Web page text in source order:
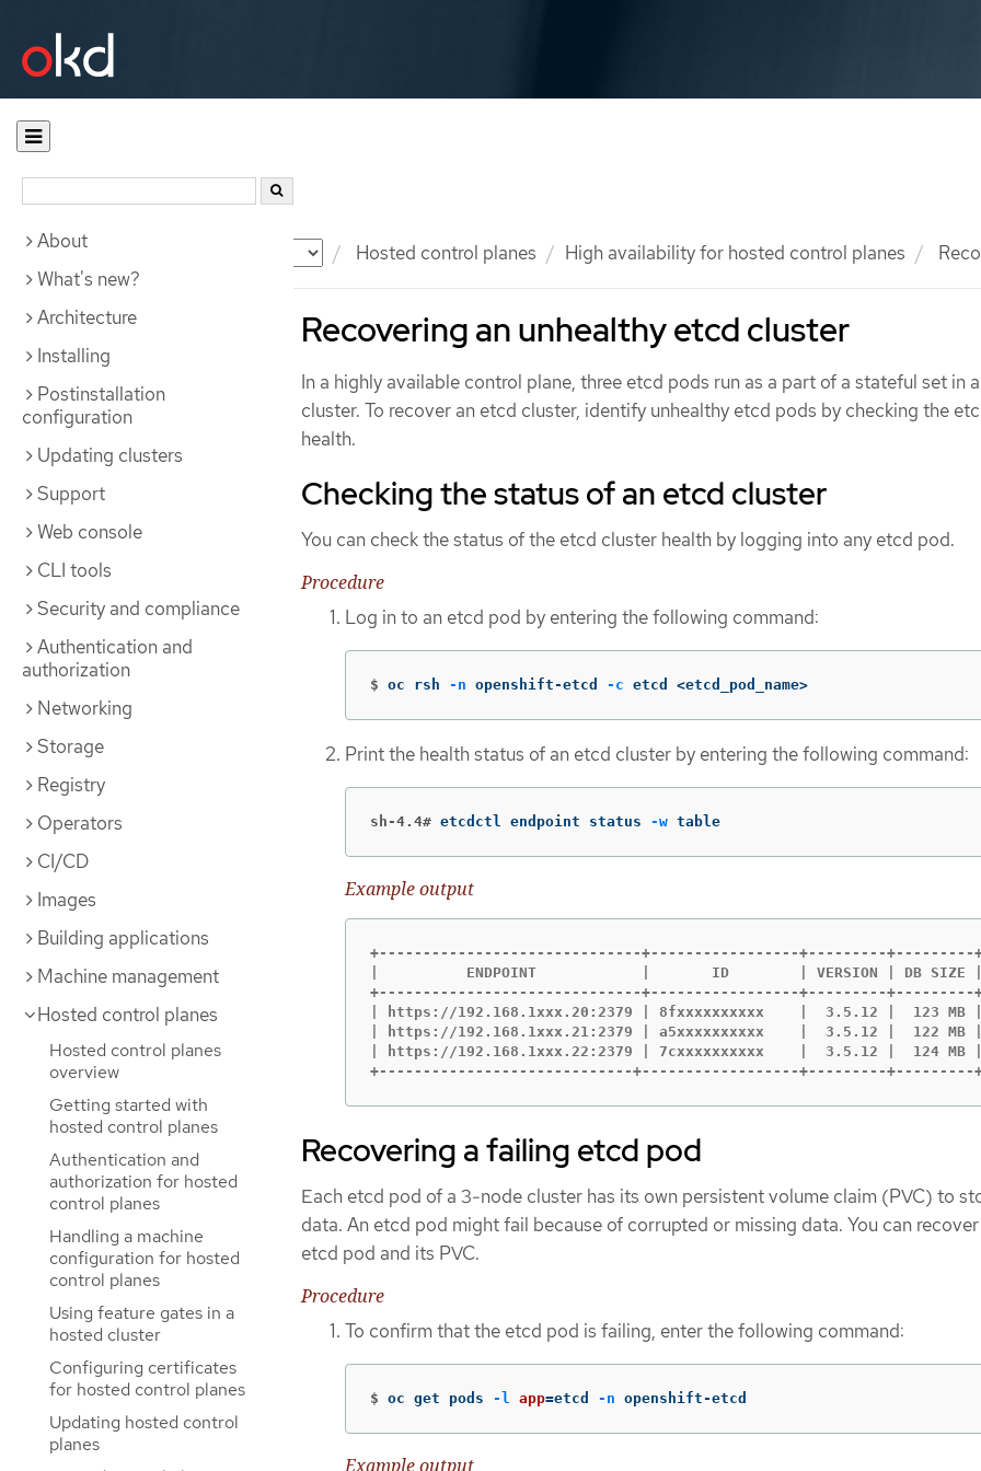
Documentation Hosted control planes High availability for hosted control planes
About
What's new?
Architecture
Installing
Postinstallation
configuration
Updating clusters
Support
Web console
CLI tools
Security and compliance
Authentication and
authorization
Networking
Storage
Registry
Operators
CI/CD
Images
Building applications
Machine management
Hosted control planes
Hosted control planes
overview
Getting started with
hosted control planes
Authentication and
authorization for hosted
control planes
Handling a machine
configuration for hosted
control planes
Using feature gates in a
hosted cluster
Configuring certificates
for hosted control planes
Updating hosted control
planes
Recovering an unhealthy etcd cluster
In a highly available control plane, three etcd pods run as a part of a stateful set in
cluster. To recover an etcd cluster, identify unhealthy etcd pods by checking the
health.
Checking the status of an etcd cluster
You can check the status of the etcd cluster health by logging into any etcd pod.
Procedure
Log in to an etcd pod by entering the following command:
$ oc rsh -n openshift-etcd -c etcd <etcd_pod_name>
Print the health status of an etcd cluster by entering the following command:
sh-4.4# etcdctl endpoint status -w table
Example output
+------------------------------+-----------------+---------
|          ENDPOINT            |       ID        | VERSION | DB SIZE | IS
+------------------------------+-----------------+---------
| https://192.168.1xxx.20:2379 | 8fxxxxxxxxxx    |  3.5.12 |
| https://192.168.1xxx.21:2379 | a5xxxxxxxxxx    |  3.5.12 |
| https://192.168.1xxx.22:2379 | 7cxxxxxxxxxx    |  3.5.12 |
+-----------------------------+------------------+---------
Recovering a failing etcd pod
Each etcd pod of a 3-node cluster has its own persistent volume claim (PVC) to
data. An etcd pod might fail because of corrupted or missing data. You can
etcd pod and its PVC.
Procedure
To confirm that the etcd pod is failing, enter the following command:
$ oc get pods -l app=etcd -n openshift-etcd
Example output